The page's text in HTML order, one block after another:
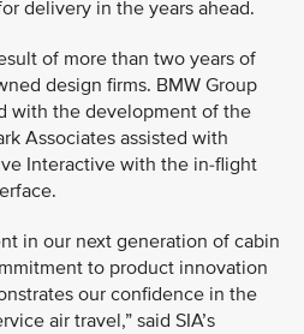
delivery in the years ahead.
of more than two years of
design firms. BMW Group
with the development of the
Associates assisted with
Interactive with the in-flight
in our next generation of cabin
to product innovation
our confidence in the
air travel,” said SIA’s